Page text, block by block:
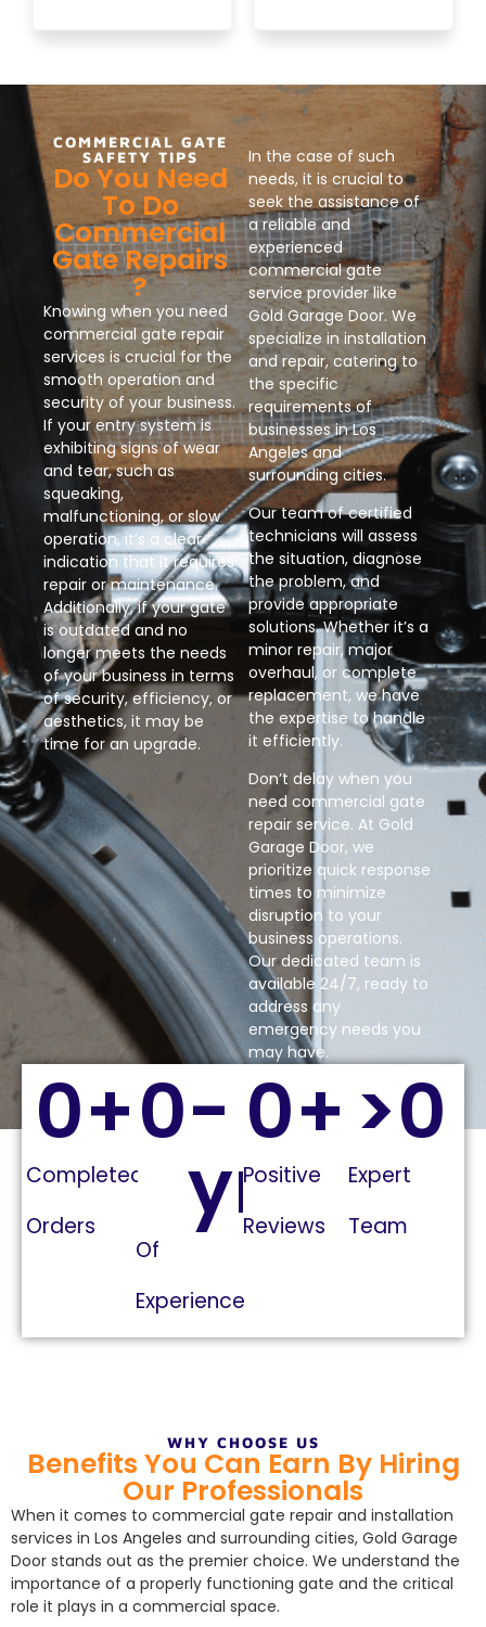
COMMERCIAL GATE
SAFETY TIPS
Do You Need
To Do
Commercial
Gate Repairs
?
Knowing when you need
commercial gate repair
services is crucial for the
smooth operation and
security of your business.
If your entry system is
exhibiting signs of wear
and tear, such as
squeaking,
malfunctioning, or slow
operation, it’s a clear
indication that it requires
repair or maintenance.
Additionally, if your gate
is outdated and no
longer meets the needs
of your business in terms
of security, efficiency, or
aesthetics, it may be
time for an upgrade.
In the case of such
needs, it is crucial to
seek the assistance of
a reliable and
experienced
commercial gate
service provider like
Gold Garage Door. We
specialize in installation
and repair, catering to
the specific
requirements of
businesses in Los
Angeles and
surrounding cities.
Our team of certified
technicians will assess
the situation, diagnose
the problem, and
provide appropriate
solutions. Whether it’s a
minor repair, major
overhaul, or complete
replacement, we have
the expertise to handle
it efficiently.
Don’t delay when you
need commercial gate
repair service. At Gold
Garage Door, we
prioritize quick response
times to minimize
disruption to your
business operations.
Our dedicated team is
available 24/7, ready to
address any
emergency needs you
may have.
Completed
Orders
0+
Of
Experience
0-
yrs
Positive
Reviews
0+
Expert
Team
>0
WHY CHOOSE US
Benefits You Can Earn By Hiring
Our Professionals
When it comes to commercial gate repair and installation
services in Los Angeles and surrounding cities, Gold Garage
Door stands out as the premier choice. We understand the
importance of a properly functioning gate and the critical
role it plays in a commercial space.